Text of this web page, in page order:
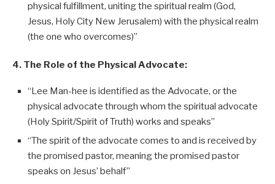
physical fulfillment, uniting the spiritual realm (God,
Jesus, Holy City New Jerusalem) with the physical realm
(the one who overcomes)”
4. The Role of the Physical Advocate:
“Lee Man-hee is identified as the Advocate, or the
physical advocate through whom the spiritual advocate
(Holy Spirit/Spirit of Truth) works and speaks”
“The spirit of the advocate comes to and is received by
the promised pastor, meaning the promised pastor
speaks on Jesus’ behalf”